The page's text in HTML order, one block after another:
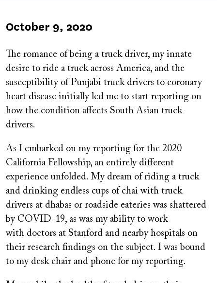
Published
October 9, 2020
The romance of being a truck driver, my innate
desire to ride a truck across America, and the
susceptibility of Punjabi truck drivers to coronary
heart disease initially led me to start reporting on
how the condition affects South Asian truck
drivers.
As I embarked on my reporting for the 2020
California Fellowship, an entirely different
experience unfolded. My dream of riding a truck
and drinking endless cups of chai with truck
drivers at dhabas or roadside eateries was shattered
by COVID-19, as was my ability to work
with doctors at Stanford and nearby hospitals on
their research findings on the subject. I was bound
to my desk chair and phone for my reporting.